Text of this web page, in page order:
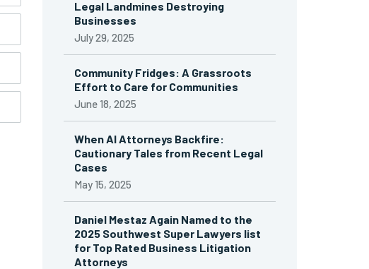
Legal Landmines Destroying
Businesses
July 29, 2025
Community Fridges: A Grassroots
Effort to Care for Communities
June 18, 2025
When AI Attorneys Backfire:
Cautionary Tales from Recent Legal
Cases
May 15, 2025
Daniel Mestaz Again Named to the
2025 Southwest Super Lawyers list
for Top Rated Business Litigation
Attorneys